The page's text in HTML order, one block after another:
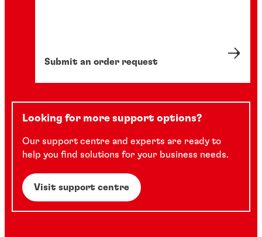
Submit an order request
Looking for more support options?
Our support centre and experts are ready to
help you find solutions for your business needs.
Visit support centre